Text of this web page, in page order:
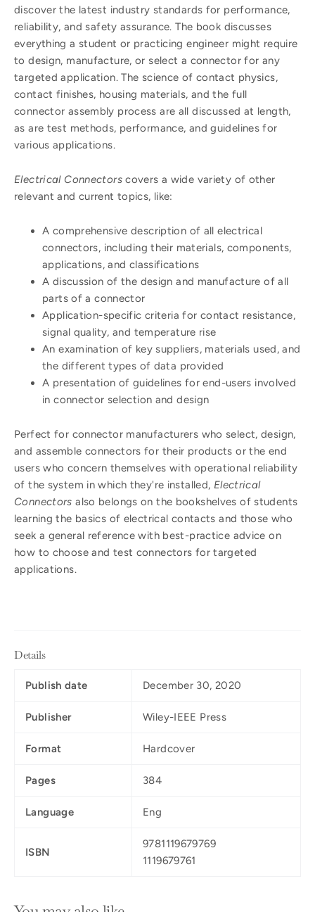
discover the latest industry standards for performance,
reliability, and safety assurance. The book discusses
everything a student or practicing engineer might require
to design, manufacture, or select a connector for any
targeted application. The science of contact physics,
contact finishes, housing materials, and the full
connector assembly process are all discussed at length,
as are test methods, performance, and guidelines for
various applications.
Electrical Connectorscovers a wide variety of other
relevant and current topics, like:
A comprehensive description of all electrical
connectors, including their materials, components,
applications, and classifications
A discussion of the design and manufacture of all
parts of a connector
Application-specific criteria for contact resistance,
signal quality, and temperature rise
An examination of key suppliers, materials used, and
the different types of data provided
A presentation of guidelines for end-users involved
in connector selection and design
Perfect for connector manufacturers who select, design,
and assemble connectors for their products or the end
users who concern themselves with operational reliability
of the system in which they're installed, Electrical
Connectors also belongs on the bookshelves of students
learning the basics of electrical contacts and those who
seek a general reference with best-practice advice on
how to choose and test connectors for targeted
applications.
Details
Publish date December 30, 2020
Publisher Wiley-IEEE Press
Format Hardcover
Pages 384
Language Eng
ISBN
9781119679769
1119679761